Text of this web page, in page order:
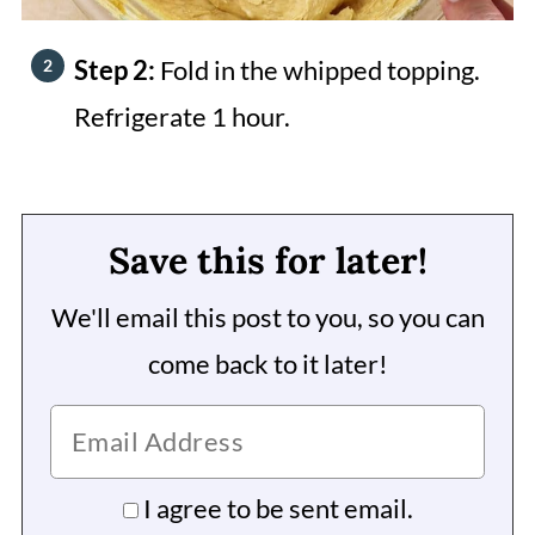
Step 2: Fold in the whipped topping.
Refrigerate 1 hour.
Save this for later!
We'll email this post to you, so you can
come back to it later!
I agree to be sent email.